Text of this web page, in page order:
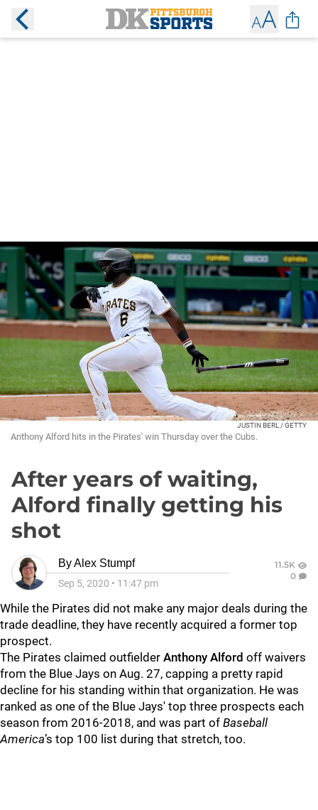
JUSTIN BERL / GETTY
Anthony Alford hits in the Pirates' win Thursday over the Cubs.
After years of waiting,
Alford finally getting his
shot
ByAlex Stumpf
Sep 5, 2020 • 11:47 pm
11.5K
0
While the Pirates did not make any major deals during the
trade deadline, they have recently acquired a former top
prospect.
The Pirates claimed outfielder Anthony Alford off waivers
from the Blue Jays on Aug. 27, capping a pretty rapid
decline for his standing within that organization. He was
ranked as one of the Blue Jays' top three prospects each
season from 2016-2018, and was part of Baseball
America’s top 100 list during that stretch, too.